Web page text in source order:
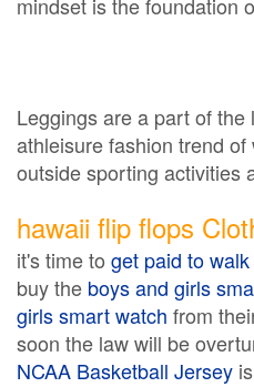
Leggings are a part of
athleisure fashion trend
outside sporting activities
hawaii flip flops
it's time to get paid to walk
buy the boys and girls
girls smart watch from
soon the law will be
NCAA Basketball Jersey